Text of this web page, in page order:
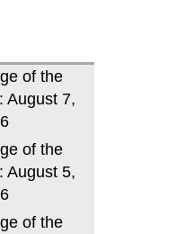
of the
August 7,
of the
August 5,
of the